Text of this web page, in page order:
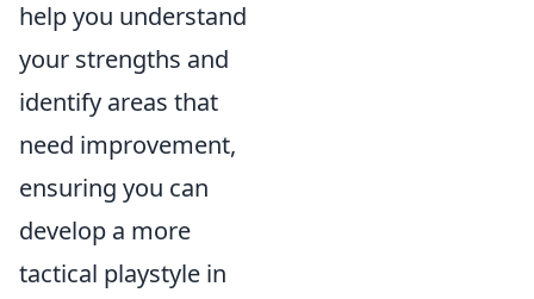
help you understand
your strengths and
identify areas that
need improvement,
ensuring you can
develop a more
tactical playstyle in